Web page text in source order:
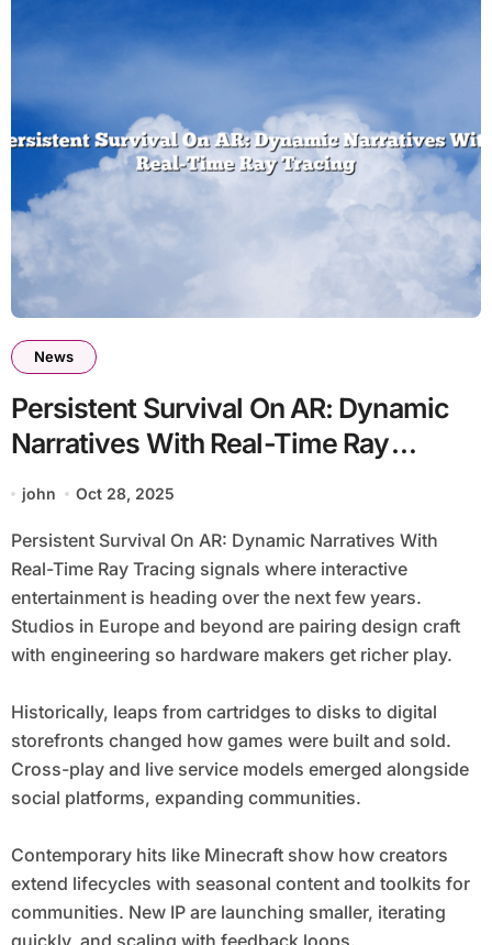
News
Persistent Survival On AR: Dynamic
Narratives With Real-Time Ray
Tracing
john Oct 28, 2025
Persistent Survival On AR: Dynamic Narratives With
Real-Time Ray Tracing signals where interactive
entertainment is heading over the next few years.
Studios in Europe and beyond are pairing design craft
with engineering so hardware makers get richer play.
Historically, leaps from cartridges to disks to digital
storefronts changed how games were built and sold.
Cross-play and live service models emerged alongside
social platforms, expanding communities.
Contemporary hits like Minecraft show how creators
extend lifecycles with seasonal content and toolkits for
communities. New IP are launching smaller, iterating